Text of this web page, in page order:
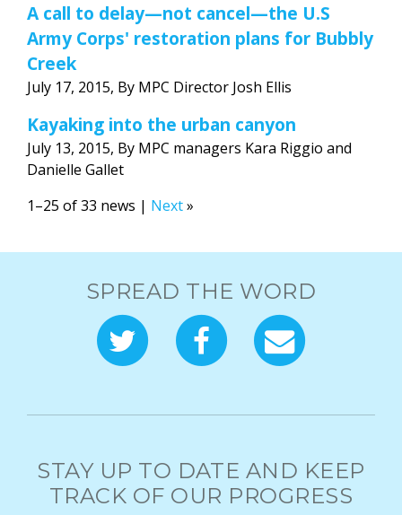
A call to delay—not cancel—the U.S
Army Corps' restoration plans for Bubbly
Creek
July 17, 2015, By MPC Director Josh Ellis
Kayaking into the urban canyon
July 13, 2015, By MPC managers Kara Riggio and
Danielle Gallet
1–25 of 33 news | Next»
SPREAD THE WORD
STAY UP TO DATE AND KEEP
TRACK OF OUR PROGRESS